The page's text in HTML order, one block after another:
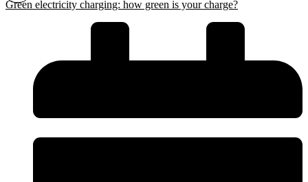
Green electricity charging: how green is your charge?